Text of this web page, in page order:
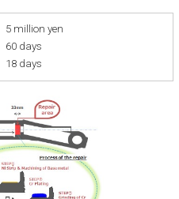
5 million yen
60 days
18 days